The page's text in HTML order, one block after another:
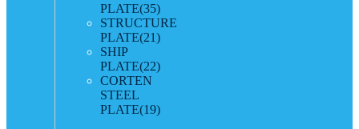
PLATE(35)
STRUCTURE
PLATE(21)
SHIP
PLATE(22)
CORTEN
STEEL
PLATE(19)